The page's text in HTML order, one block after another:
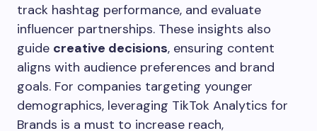
track hashtag performance, and evaluate
influencer partnerships. These insights also
guide creative decisions, ensuring content
aligns with audience preferences and brand
goals. For companies targeting younger
demographics, leveraging TikTok Analytics for
Brands is a must to increase reach,